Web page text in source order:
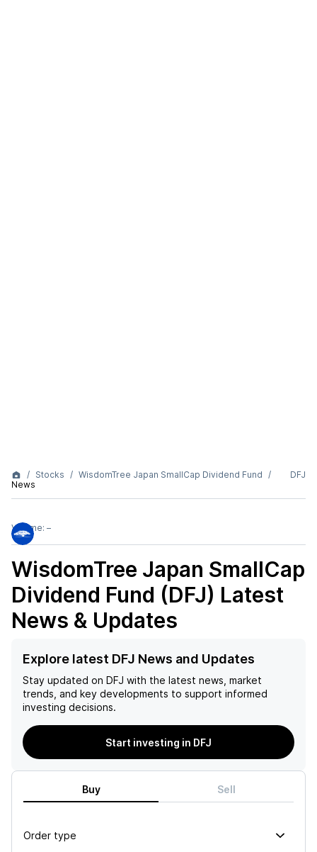
Stocks
WisdomTree Japan SmallCap Dividend Fund
News
DFJ
Volume: –
WisdomTree Japan SmallCap
Dividend Fund (DFJ) Latest
News & Updates
Explore latest DFJ News and Updates
Stay updated on DFJ with the latest news, market
trends, and key developments to support informed
investing decisions.
Start investing in DFJ
Buy Sell
Order type